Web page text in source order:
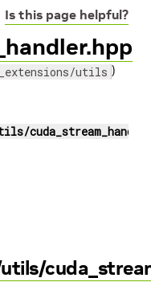
Is this page helpful?
utils )